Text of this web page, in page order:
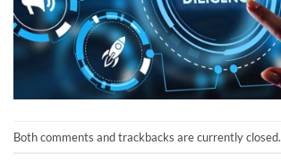
Both comments and trackbacks are currently closed.